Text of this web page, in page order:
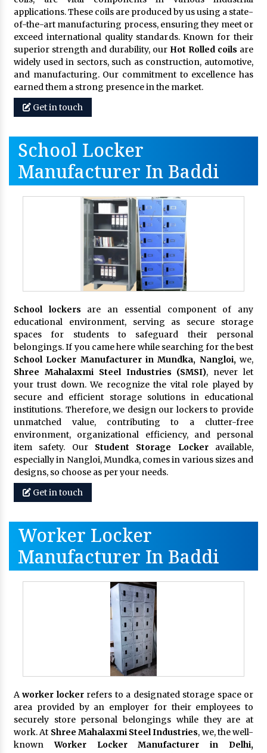
applications. These coils are produced by us using a state-
of-the-art manufacturing process, ensuring they meet or
exceed international quality standards. Known for their
superior strength and durability, our Hot Rolled coils are
widely used in sectors, such as construction, automotive,
and manufacturing. Our commitment to excellence has
earned them a strong presence in the market.
Get in touch
School Locker
Manufacturer In Baddi
School lockers are an essential component of any
educational environment, serving as secure storage
spaces for students to safeguard their personal
belongings. If you came here while searching for the best
School Locker Manufacturer in Mundka, Nangloi,we,
Shree Mahalaxmi Steel Industries (SMSI), never let
your trust down. We recognize the vital role played by
secure and efficient storage solutions in educational
institutions. Therefore, we design our lockers to provide
unmatched value, contributing to a clutter-free
environment, organizational efficiency, and personal
item safety. Our Student Storage Lockeravailable,
especially in Nangloi, Mundka, comes in various sizes and
designs, so choose as per your needs.
Get in touch
Worker Locker
Manufacturer In Baddi
Aworker lockerrefers to a designated storage space or
area provided by an employer for their employees to
securely store personal belongings while they are at
work. At Shree Mahalaxmi Steel Industries, we, the well-
known Worker Locker Manufacturer in Delhi,